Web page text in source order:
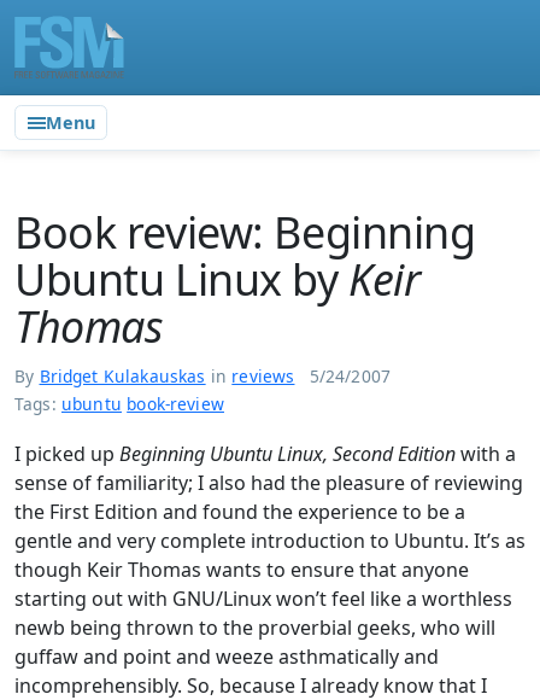
Menu
Book review: Beginning
Ubuntu Linux byKeir
Thomas
By Bridget Kulakauskas in reviews
5/24/2007
Tags: ubuntu book-review
I picked up Beginning Ubuntu Linux, Second Editionwith a
sense of familiarity; I also had the pleasure of reviewing
the First Edition and found the experience to be a
gentle and very complete introduction to Ubuntu. It’s as
though Keir Thomas wants to ensure that anyone
starting out with GNU/Linux won’t feel like a worthless
newb being thrown to the proverbial geeks, who will
guffaw and point and weeze asthmatically and
incomprehensibly. So, because I already know that I